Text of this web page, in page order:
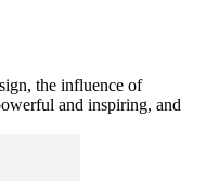
the influence of
and inspiring, and